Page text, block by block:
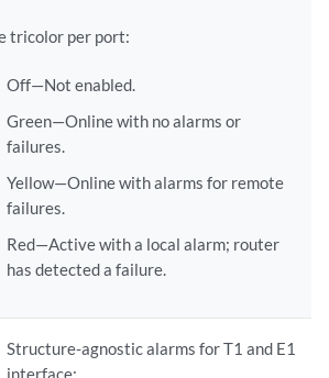
tricolor per port:
Off—Not enabled.
Green—Online with no alarms or
failures.
Yellow—Online with alarms for remote
failures.
Red—Active with a local alarm; router
has detected a failure.
Structure-agnostic alarms for T1 and E1
interface: